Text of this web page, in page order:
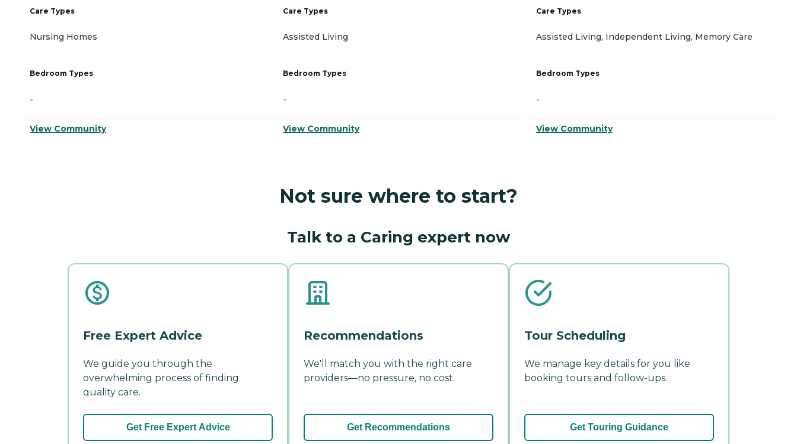
Care Types
Nursing Homes
Bedroom Types
-
View Community
Care Types
Assisted Living
Bedroom Types
-
View Community
Care Types
Assisted Living, Independent Living, Memory Care
Bedroom Types
-
View Community
Not sure where to start?
Talk to a Caring expert now
Free Expert Advice
We guide you through the
overwhelming process of finding
quality care.
Get Free Expert Advice
Recommendations
We'll match you with the right care
providers—no pressure, no cost.
Get Recommendations
Tour Scheduling
We manage key details for you like
booking tours and follow-ups.
Get Touring Guidance